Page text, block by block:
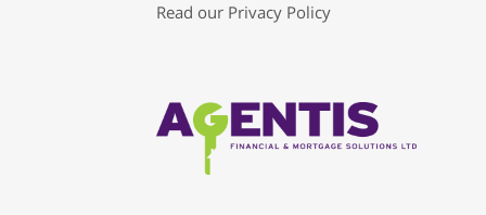
Read our Privacy Policy